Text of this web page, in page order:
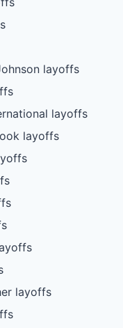
layoffs
layoffs
layoffs
layoffs